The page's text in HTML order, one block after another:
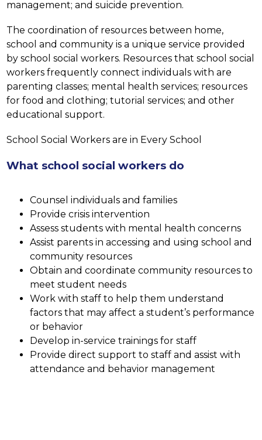
management; and suicide prevention.
The coordination of resources between home,
school and community is a unique service provided
by school social workers. Resources that school social
workers frequently connect individuals with are
parenting classes; mental health services; resources
for food and clothing; tutorial services; and other
educational support.
School Social Workers are in Every School
What school social workers do
Counsel individuals and families
Provide crisis intervention
Assess students with mental health concerns
Assist parents in accessing and using school and
community resources
Obtain and coordinate community resources to
meet student needs
Work with staff to help them understand
factors that may affect a student’s performance
or behavior
Develop in-service trainings for staff
Provide direct support to staff and assist with
attendance and behavior management